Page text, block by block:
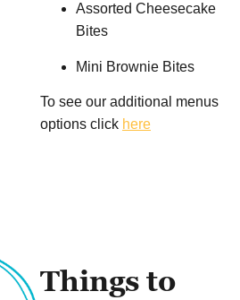
Assorted Cheesecake
Bites
Mini Brownie Bites
To see our additional menus
options click here
Things to